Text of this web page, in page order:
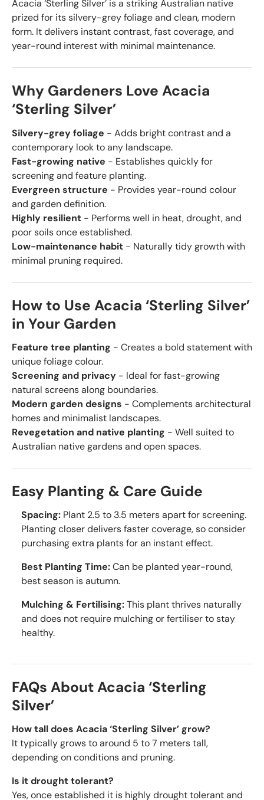
Acacia ‘Sterling Silver’ is a striking Australian native
prized for its silvery-grey foliage and clean, modern
form. It delivers instant contrast, fast coverage, and
year-round interest with minimal maintenance.
Why Gardeners Love Acacia
‘Sterling Silver’
Silvery-grey foliage - Adds bright contrast and a
contemporary look to any landscape.
Fast-growing native - Establishes quickly for
screening and feature planting.
Evergreen structure - Provides year-round colour
and garden definition.
Highly resilient - Performs well in heat, drought, and
poor soils once established.
Low-maintenance habit - Naturally tidy growth with
minimal pruning required.
How to Use Acacia ‘Sterling Silver’
in Your Garden
Feature tree planting - Creates a bold statement with
unique foliage colour.
Screening and privacy - Ideal for fast-growing
natural screens along boundaries.
Modern garden designs - Complements architectural
homes and minimalist landscapes.
Revegetation and native planting - Well suited to
Australian native gardens and open spaces.
Easy Planting & Care Guide
Spacing: Plant 2.5 to 3.5 meters apart for screening.
Planting closer delivers faster coverage, so consider
purchasing extra plants for an instant effect.
Best Planting Time:Can be planted year-round,
best season is autumn.
Mulching & Fertilising:This plant thrives naturally
and does not require mulching or fertiliser to stay
healthy.
FAQs About Acacia ‘Sterling
Silver’
How tall does Acacia ‘Sterling Silver’ grow?
It typically grows to around 5 to 7 meters tall,
depending on conditions and pruning.
Is it drought tolerant?
Yes, once established it is highly drought tolerant and